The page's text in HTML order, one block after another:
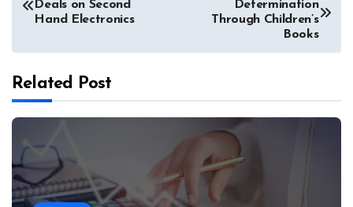
navigation
Deals on Second
Hand Electronics
Determination
Through Children’s
Books
Related Post